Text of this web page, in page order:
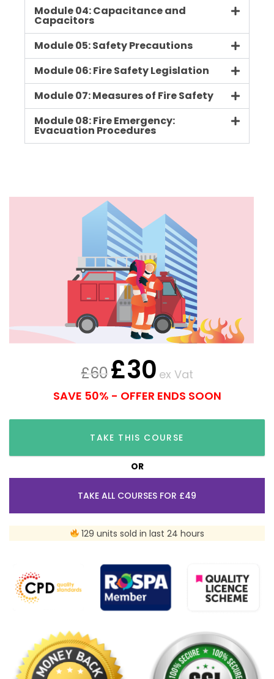
Module 04: Capacitance and
Capacitors
Module 05: Safety Precautions
Module 06: Fire Safety Legislation
Module 07: Measures of Fire Safety
Module 08: Fire Emergency:
Evacuation Procedures
£60£30 ex Vat
SAVE 50% - OFFER ENDS SOON
TAKE THIS COURSE
OR
TAKE ALL COURSES FOR £49
129 units sold in last 24 hours